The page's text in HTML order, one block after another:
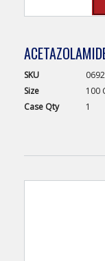
SKU
Size
100
Case Qty 1